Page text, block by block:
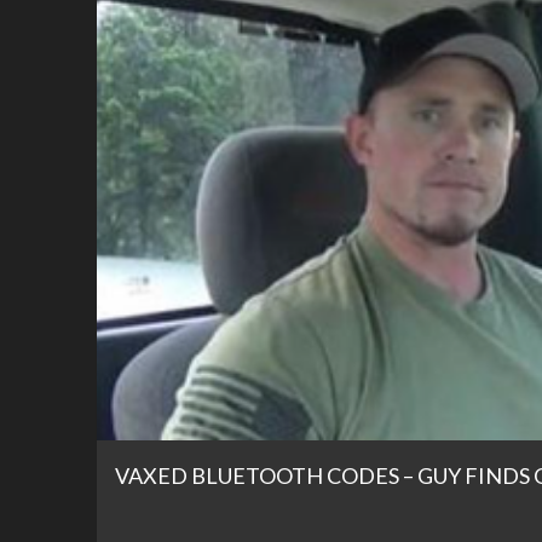
VAXED BLUETOOTH CODES – GUY FINDS